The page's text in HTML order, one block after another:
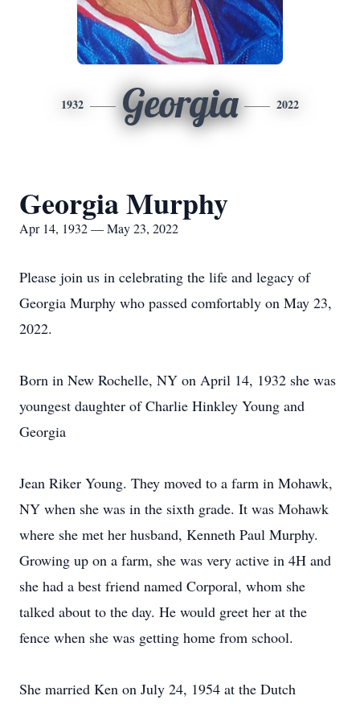
1932 Georgia 2022
Georgia Murphy
Apr 14, 1932 — May 23, 2022
Please join us in celebrating the life and legacy of
Georgia Murphy who passed comfortably on May 23,
2022.
Born in New Rochelle, NY on April 14, 1932 she was
youngest daughter of Charlie Hinkley Young and
Georgia
Jean Riker Young. They moved to a farm in Mohawk,
NY when she was in the sixth grade. It was Mohawk
where she met her husband, Kenneth Paul Murphy.
Growing up on a farm, she was very active in 4H and
she had a best friend named Corporal, whom she
talked about to the day. He would greet her at the
fence when she was getting home from school.
She married Ken on July 24, 1954 at the Dutch